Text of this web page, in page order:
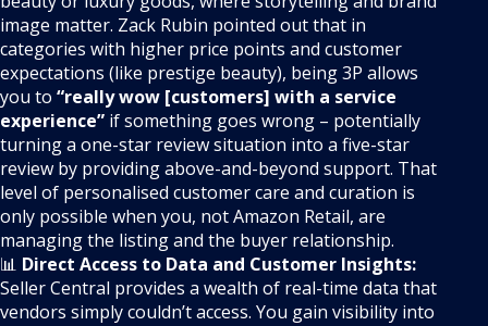
image matter. Zack Rubin pointed out that in
categories with higher price points and customer
expectations (like prestige beauty), being 3P allows
you to “really wow [customers] with a service
experience” if something goes wrong – potentially
turning a one-star review situation into a five-star
review by providing above-and-beyond support. That
level of personalised customer care and curation is
only possible when you, not Amazon Retail, are
managing the listing and the buyer relationship.
📊 Direct Access to Data and Customer Insights:
Seller Central provides a wealth of real-time data that
vendors simply couldn’t access. You gain visibility into